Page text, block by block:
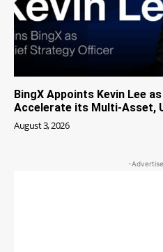
BingX Appoints Kevin Lee
Accelerate its Multi-Asset,
August 3, 2026
-